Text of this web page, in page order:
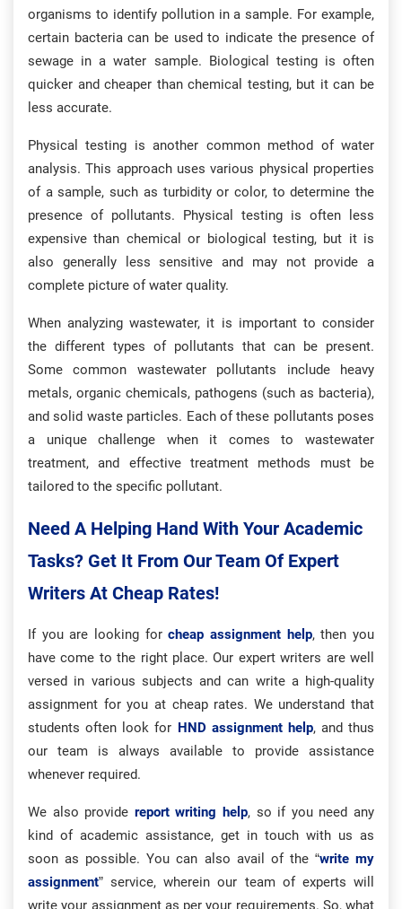
organisms to identify pollution in a sample. For example,
certain bacteria can be used to indicate the presence of
sewage in a water sample. Biological testing is often
quicker and cheaper than chemical testing, but it can be
less accurate.
Physical testing is another common method of water
analysis. This approach uses various physical properties
of a sample, such as turbidity or color, to determine the
presence of pollutants. Physical testing is often less
expensive than chemical or biological testing, but it is
also generally less sensitive and may not provide a
complete picture of water quality.
When analyzing wastewater, it is important to consider
the different types of pollutants that can be present.
Some common wastewater pollutants include heavy
metals, organic chemicals, pathogens (such as bacteria),
and solid waste particles. Each of these pollutants poses
a unique challenge when it comes to wastewater
treatment, and effective treatment methods must be
tailored to the specific pollutant.
Need A Helping Hand With Your Academic
Tasks? Get It From Our Team Of Expert
Writers At Cheap Rates!
If you are looking forcheap assignment help, then you
have come to the right place. Our expert writers are well
versed in various subjects and can write a high-quality
assignment for you at cheap rates. We understand that
students often look for HND assignment help, and thus
our team is always available to provide assistance
whenever required.
We also provide report writing help, so if you need any
kind of academic assistance, get in touch with us as
soon as possible. You can also avail of the “write my
assignment” service, wherein our team of experts will
write your assignment as per your requirements. So, what